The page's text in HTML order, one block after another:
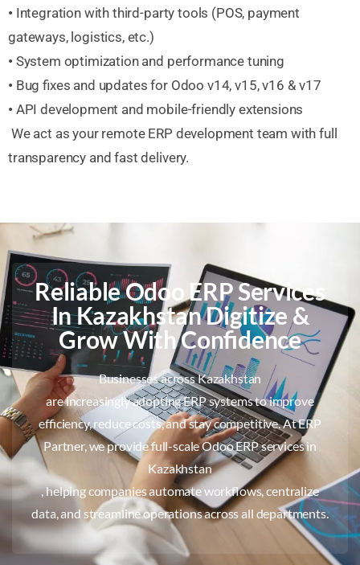
• Integration with third-party tools (POS, payment
gateways, logistics, etc.)
• System optimization and performance tuning
• Bug fixes and updates for Odoo v14, v15, v16 & v17
• API development and mobile-friendly extensions
We act as your remote ERP development team with full
transparency and fast delivery.
Reliable Odoo ERP Services
In Kazakhstan Digitize &
Grow With Confidence
Businesses across Kazakhstan
are increasingly adopting ERP systems to improve
efficiency, reduce costs, and stay competitive. At ERP
Partner, we provide full-scale Odoo ERP services in
Kazakhstan
, helping companies automate workflows, centralize
data, and streamline operations across all departments.